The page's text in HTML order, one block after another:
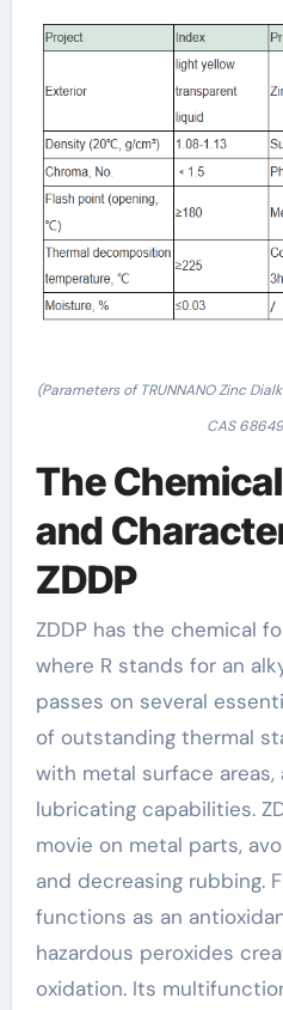
(Parameters of TRUNNANO Zinc
CAS
The
and
ZDDP
ZDDP has the chemical
where R stands for an
passes on several
of outstanding thermal
with metal surface areas,
lubricating capabilities.
movie on metal parts,
and decreasing rubbing.
functions as an
hazardous peroxides
oxidation. Its